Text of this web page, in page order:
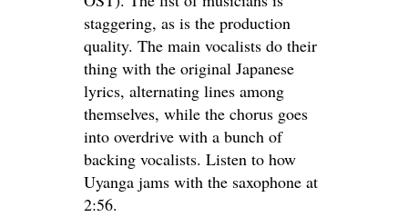
staggering, as is the production
quality. The main vocalists do their
thing with the original Japanese
lyrics, alternating lines among
themselves, while the chorus goes
into overdrive with a bunch of
backing vocalists. Listen to how
Uyanga jams with the saxophone at
2:56.